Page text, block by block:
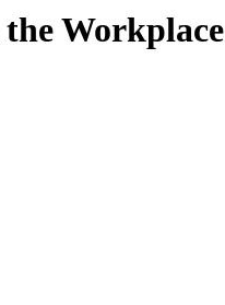
Workplace